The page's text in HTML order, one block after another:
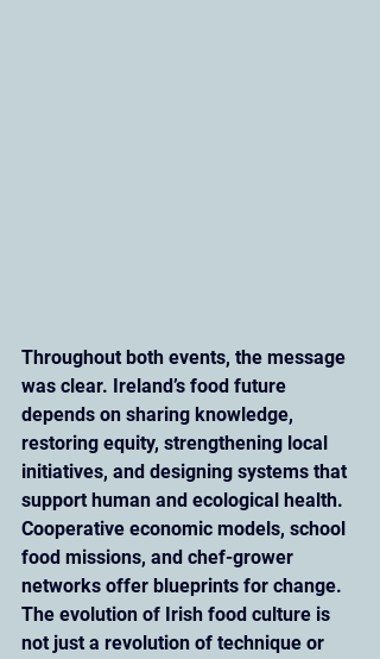
Throughout both events, the message
was clear. Ireland’s food future
depends on sharing knowledge,
restoring equity, strengthening local
initiatives, and designing systems that
support human and ecological health.
Cooperative economic models, school
food missions, and chef-grower
networks offer blueprints for change.
The evolution of Irish food culture is
not just a revolution of technique or